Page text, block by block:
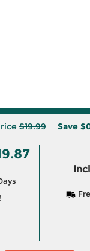
$19.99 Save